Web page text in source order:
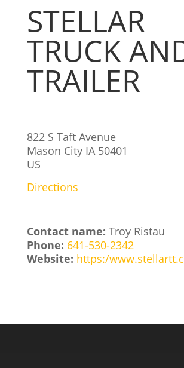
STELLAR
TRUCK
TRAILER
822 S Taft Avenue
Mason City IA 50401
US
Directions
Contact name: Troy Ristau
Phone: 641-530-2342
Website: https:/